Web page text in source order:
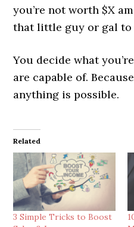
you’re not worth $X
that little guy or gal to
You decide what
are capable of.
anything is possible.
Related
3 Simple Tricks to Boost